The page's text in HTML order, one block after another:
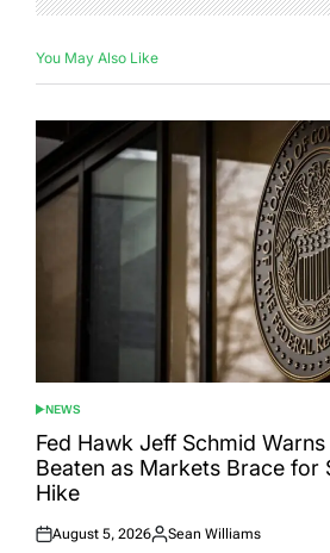
You May Also Like
POSTED
IN
NEWS
Fed Hawk Jeff Schmid Warns
Beaten as Markets Brace for
Hike
Posted
August 5, 2026
Posted
Sean Williams